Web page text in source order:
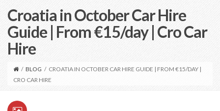
Croatia in October Car Hire
Guide | From €15/day | Cro Car
Hire
/ BLOG / CROATIA IN OCTOBER CAR HIRE GUIDE | FROM €15/DAY |
CRO CAR HIRE